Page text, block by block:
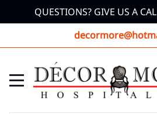
QUESTIONS? GIVE US A